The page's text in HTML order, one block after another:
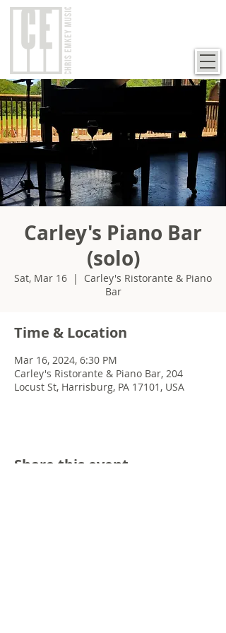
Carley's Piano Bar
(solo)
Sat, Mar 16
  |
Carley's Ristorante & Piano
Bar
Time & Location
Mar 16, 2024, 6:30 PM
Carley's Ristorante & Piano Bar, 204
Locust St, Harrisburg, PA 17101, USA
Share this event